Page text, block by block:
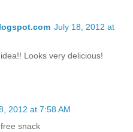
July 18, 2012 at
Looks very delicious!
2012 at 7:58 AM
snack